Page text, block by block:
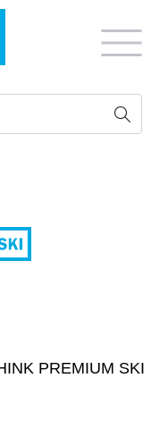
PREMIUM SKI